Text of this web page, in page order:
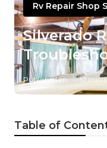
Rv Repair Shop
Silverado
Published en 12 min
Table of